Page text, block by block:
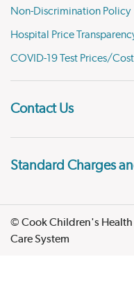
Non-Discrimination Policy
Hospital Price
COVID-19 Test Prices/Cost
Contact Us
Standard Charges
© Cook Children's Health
Care System